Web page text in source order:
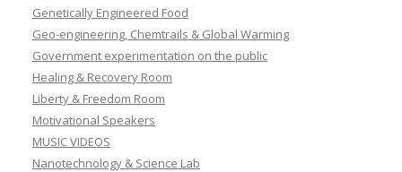
Genetically Engineered Food
Geo-engineering, Chemtrails & Global Warming
Government experimentation on the public
Healing & Recovery Room
Liberty & Freedom Room
Motivational Speakers
MUSIC VIDEOS
Nanotechnology & Science Lab